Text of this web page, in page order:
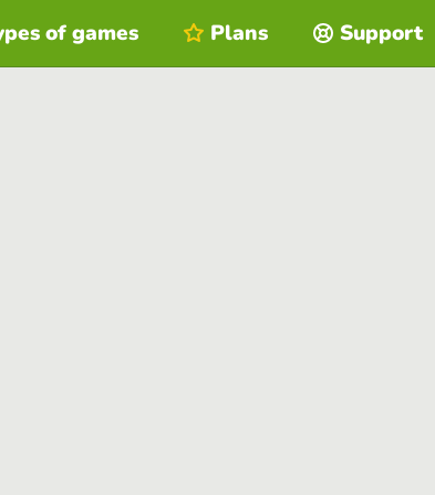
of games Plans Support